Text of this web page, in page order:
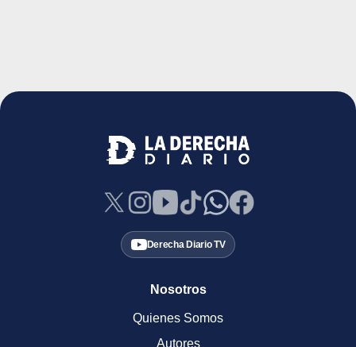
Derecha Diario TV
Nosotros
Quienes Somos
Autores